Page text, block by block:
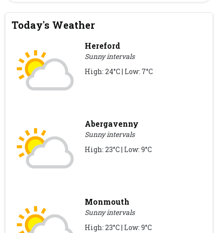
Today's Weather
Hereford
Sunny intervals
High: 24°C | Low: 7°C
Abergavenny
Sunny intervals
High: 23°C | Low: 9°C
Monmouth
Sunny intervals
High: 23°C | Low: 9°C